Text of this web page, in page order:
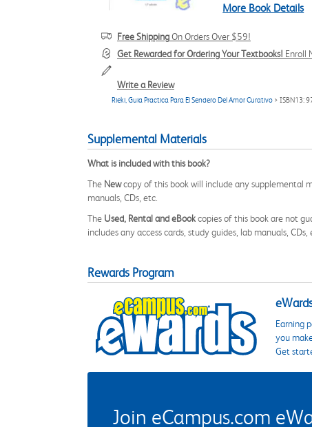
More Book Details
Free ShippingOn Orders Over $59!
Get Rewarded for Ordering Your Textbooks! Enroll
Write a Review
Rieki, Guia Practica Para El Sendero Del Amor Curativo > ISBN13:
Supplemental Materials
What is included with this book?
The Newcopy of this book will include any supplemental
manuals, CDs, etc.
The Used, Rental and eBookcopies of this book are not
includes any access cards, study guides, lab manuals, CDs,
Rewards Program
Earning
you
Get
Join eCampus.com